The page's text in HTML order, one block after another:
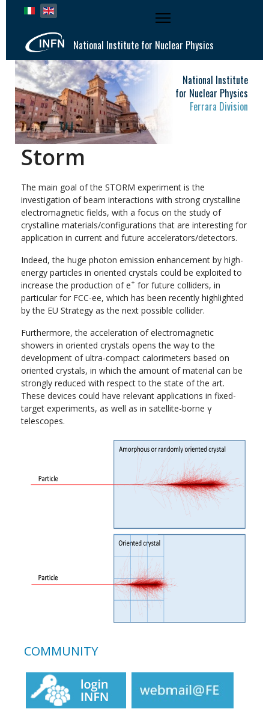
Select your language
National Institute for Nuclear Physics
National Institute
for Nuclear Physics
Ferrara Division
Storm
The main goal of the STORM experiment is the
investigation of beam interactions with strong crystalline
electromagnetic fields, with a focus on the study of
crystalline materials/configurations that are interesting for
application in current and future accelerators/detectors.
Indeed, the huge photon emission enhancement by high-
energy particles in oriented crystals could be exploited to
increase the production of e+ for future colliders, in
particular for FCC-ee, which has been recently highlighted
by the EU Strategy as the next possible collider.
Furthermore, the acceleration of electromagnetic
showers in oriented crystals opens the way to the
development of ultra-compact calorimeters based on
oriented crystals, in which the amount of material can be
strongly reduced with respect to the state of the art.
These devices could have relevant applications in fixed-
target experiments, as well as in satellite-borne γ
telescopes.
COMMUNITY